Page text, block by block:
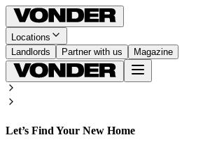
Locations
Landlords
Partner with us Magazine
Let’s Find Your New Home